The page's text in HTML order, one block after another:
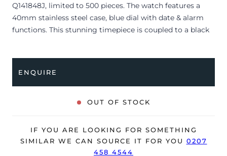
Q141848J, limited to 500 pieces. The watch features a
40mm stainless steel case, blue dial with date & alarm
functions. This stunning timepiece is coupled to a black
any signs of wear.
The watch is supplied with its original JLC presentation
The watch will be sold with a 24-month Bloombar
warranty from date of sale (Terms & Conditions apply).
ENQUIRE
OUT OF STOCK
IF YOU ARE LOOKING FOR SOMETHING
SIMILAR WE CAN SOURCE IT FOR YOU 0207
458 4544